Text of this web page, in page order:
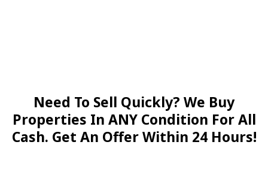
Need To Sell Quickly? We Buy
Properties In ANY Condition For All
Cash. Get An Offer Within 24 Hours!